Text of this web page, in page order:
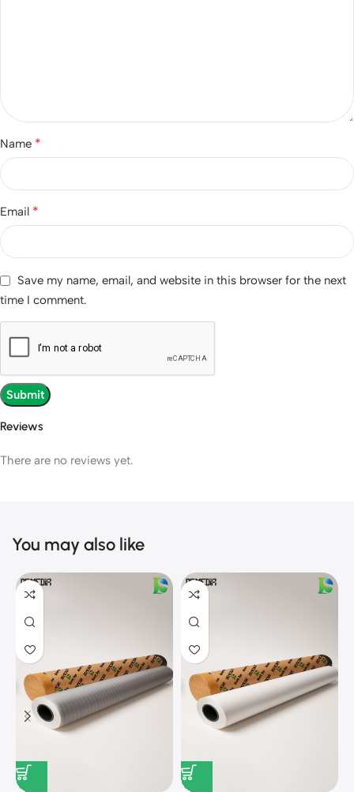
Reviews
There are no reviews yet.
Name *
Email *
Save my name, email, and website in this browser for the next
time I comment.
You may also like